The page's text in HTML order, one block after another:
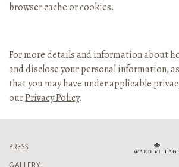
browser cache or cookies.
For more details and information about
and disclose your personal information,
that you may have under applicable
ourPrivacy Policy.
PRESS
GALLERY